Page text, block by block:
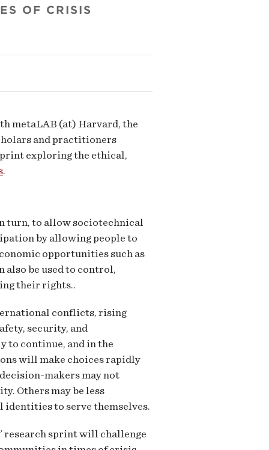
OF CRISIS
metaLAB (at) Harvard, the
and practitioners
exploring the ethical,
.
turn, to allow sociotechnical
by allowing people to
opportunities such as
also be used to control,
their rights..
conflicts, rising
security, and
to continue, and in the
will make choices rapidly
makers may not
Others may be less
identities to serve themselves.
research sprint will challenge